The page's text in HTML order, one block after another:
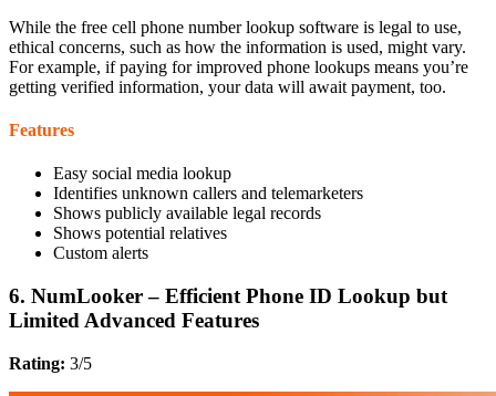
While the free cell phone number lookup software is legal to use,
ethical concerns, such as how the information is used, might vary.
For example, if paying for improved phone lookups means you’re
getting verified information, your data will await payment, too.
Features
Easy social media lookup
Identifies unknown callers and telemarketers
Shows publicly available legal records
Shows potential relatives
Custom alerts
6. NumLooker – Efficient Phone ID Lookup but
Limited Advanced Features
Rating: 3/5